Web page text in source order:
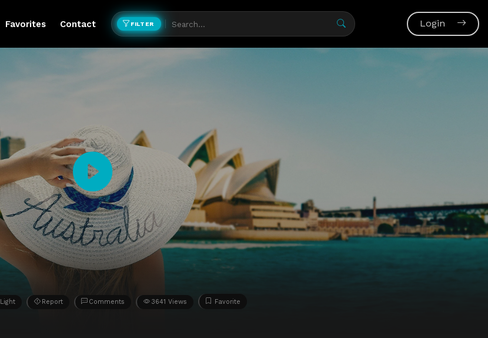
Favorites Contact FILTER Login
Light Report Comments 3641 Views Favorite